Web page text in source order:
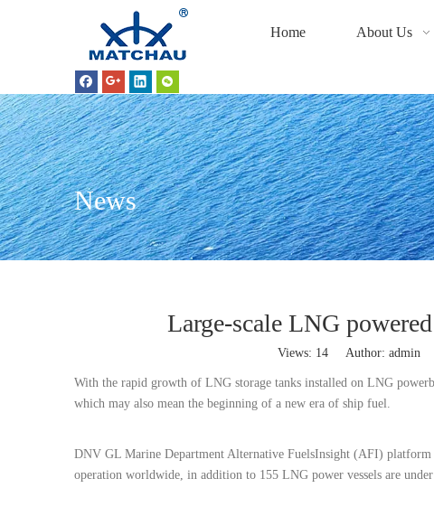
Home About Us
News
Large-scale LNG
Views: 14Author: admin
With the rapid growth of LNG storage tanks installed on LNG
which may also mean the beginning of a new era of ship fuel.
DNV GL Marine Department Alternative FuelsInsight (AFI)
operation worldwide, in addition to 155 LNG power vessels are under